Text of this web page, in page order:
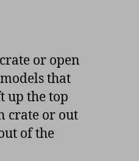
or open
that
up the top
crate or out
of the